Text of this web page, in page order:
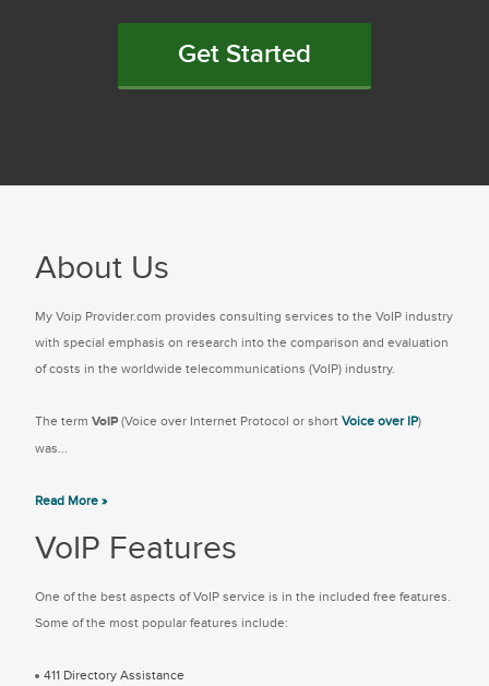
Get Started
About Us
My Voip Provider.com provides consulting services to the VoIP industry
with special emphasis on research into the comparison and evaluation
of costs in the worldwide telecommunications (VoIP) industry.
The term VoIP (Voice over Internet Protocol or short Voice over IP)
was...
Read More »
VoIP Features
One of the best aspects of VoIP service is in the included free features.
Some of the most popular features include:
411 Directory Assistance